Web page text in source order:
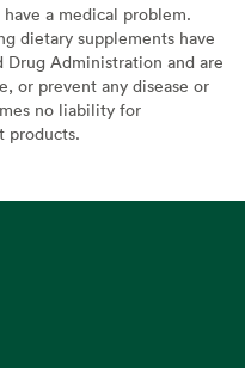
a medical problem.
dietary supplements have
Drug Administration and are
or prevent any disease or
no liability for
products.